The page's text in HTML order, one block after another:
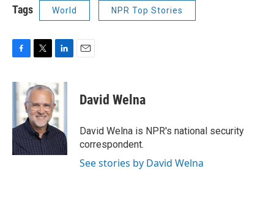
Tags World NPR Top Stories
c
e
o
k
i
t
t
e
r
n
k
e
d
I
n
David Welna
David Welna is NPR's national security
correspondent.
See stories by David Welna